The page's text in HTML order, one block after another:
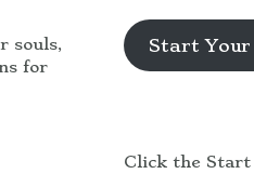
souls,
for
Start
Click the